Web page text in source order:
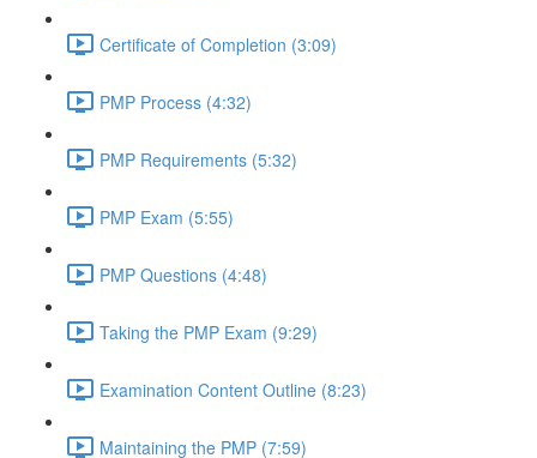
Certificate of Completion (3:09)
PMP Process (4:32)
PMP Requirements (5:32)
PMP Exam (5:55)
PMP Questions (4:48)
Taking the PMP Exam (9:29)
Examination Content Outline (8:23)
Maintaining the PMP (7:59)